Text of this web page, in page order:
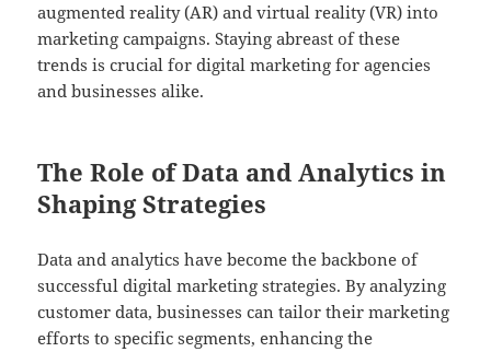
augmented reality (AR) and virtual reality (VR) into
marketing campaigns. Staying abreast of these
trends is crucial for digital marketing for agencies
and businesses alike.
The Role of Data and Analytics in
Shaping Strategies
Data and analytics have become the backbone of
successful digital marketing strategies. By analyzing
customer data, businesses can tailor their marketing
efforts to specific segments, enhancing the